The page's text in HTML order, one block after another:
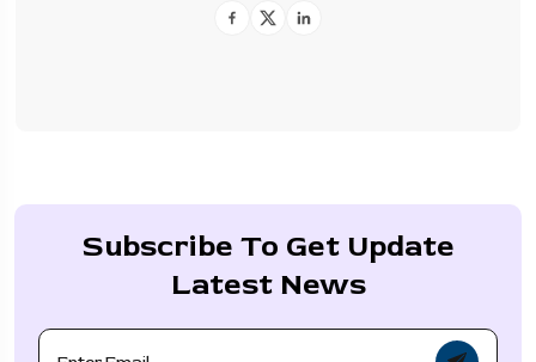
Subscribe To Get Update
Latest News